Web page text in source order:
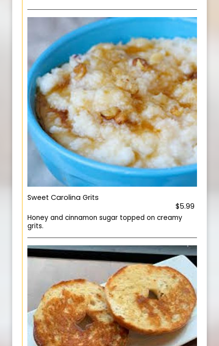
Sweet Carolina Grits
$5.99
Honey and cinnamon sugar topped on creamy
grits.